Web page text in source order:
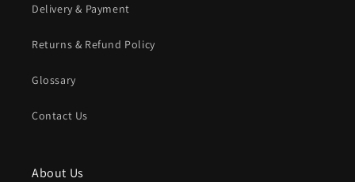
Delivery & Payment
Returns & Refund Policy
Glossary
Contact Us
About Us